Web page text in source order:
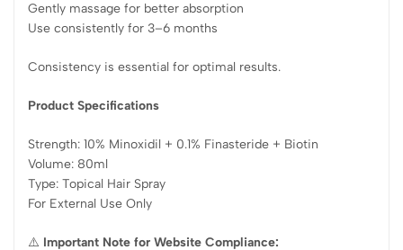
Gently massage for better absorption
Use consistently for 3–6 months
Consistency is essential for optimal results.
Product Specifications
Strength: 10% Minoxidil + 0.1% Finasteride + Biotin
Volume: 80ml
Type: Topical Hair Spray
For External Use Only
⚠️ Important Note for Website Compliance: